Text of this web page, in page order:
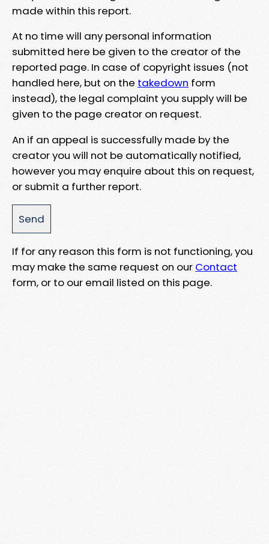
made within this report.
At no time will any personal information
submitted here be given to the creator of the
reported page. In case of copyright issues (not
handled here, but on the takedown form
instead), the legal complaint you supply will be
given to the page creator on request.
An if an appeal is successfully made by the
creator you will not be automatically notified,
however you may enquire about this on request,
or submit a further report.
If for any reason this form is not functioning, you
may make the same request on our Contact
form, or to our email listed on this page.